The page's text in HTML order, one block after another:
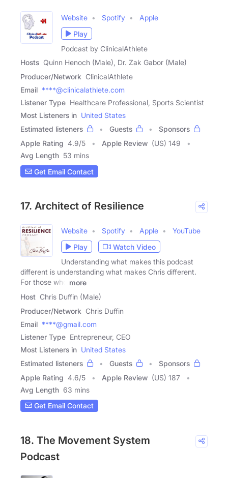
Website Spotify
Apple
Play
Podcast by ClinicalAthlete
Hosts Quinn Henoch (Male), Dr. Zak Gabor (Male)
Producer/Network ClinicalAthlete
Email ****@clinicalathlete.com
Listener Type Healthcare Professional, Sports Scientist
Most Listeners in United States
Estimated listeners
Guests
Sponsors
Apple Rating 4.9/5 Apple Review (US) 149
Avg Length 53 mins
Get Email Contact
17. Architect of Resilience
Website Spotify Apple
YouTube
Play
Watch Video
Understanding what makes this podcast
different is understanding what makes Chris different.
For those who
more
Host Chris Duffin (Male)
Producer/Network Chris Duffin
Email ****@gmail.com
Listener Type Entrepreneur, CEO
Most Listeners in United States
Estimated listeners
Guests
Sponsors
Apple Rating 4.6/5 Apple Review (US) 187
Avg Length 63 mins
Get Email Contact
18. The Movement System
Podcast